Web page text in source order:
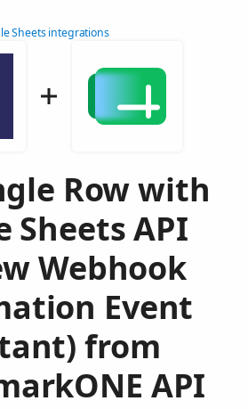
Sheets integrations
Row with
Sheets API
Webhook
Event
from
API